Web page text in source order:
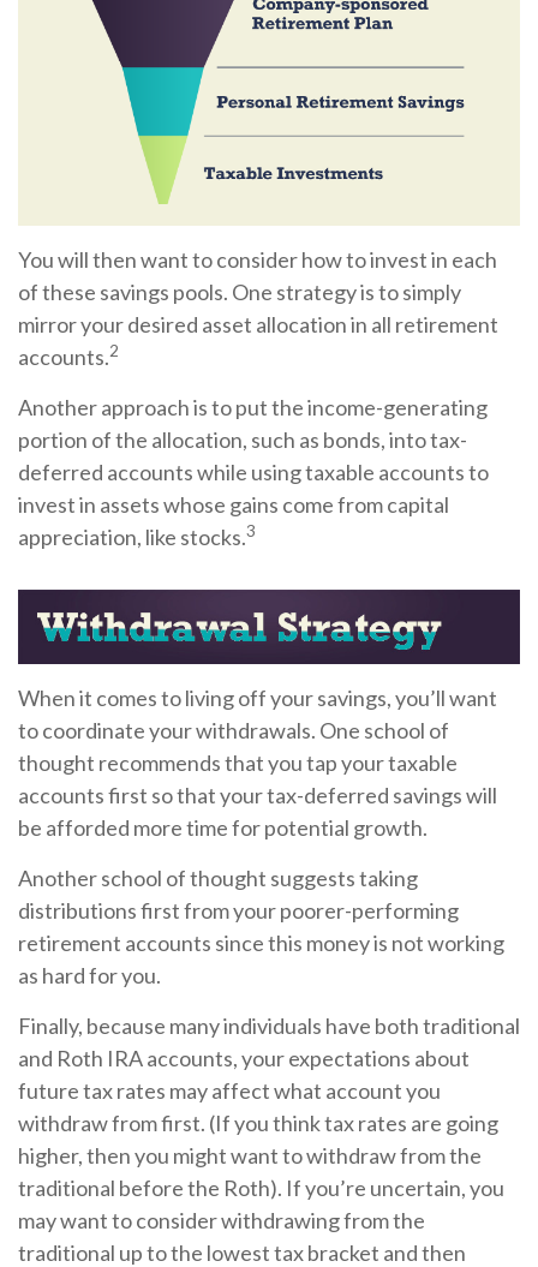
You will then want to consider how to invest in each
of these savings pools. One strategy is to simply
mirror your desired asset allocation in all retirement
accounts.2
Another approach is to put the income-generating
portion of the allocation, such as bonds, into tax-
deferred accounts while using taxable accounts to
invest in assets whose gains come from capital
appreciation, like stocks.3
When it comes to living off your savings, you’ll want
to coordinate your withdrawals. One school of
thought recommends that you tap your taxable
accounts first so that your tax-deferred savings will
be afforded more time for potential growth.
Another school of thought suggests taking
distributions first from your poorer-performing
retirement accounts since this money is not working
as hard for you.
Finally, because many individuals have both traditional
and Roth IRA accounts, your expectations about
future tax rates may affect what account you
withdraw from first. (If you think tax rates are going
higher, then you might want to withdraw from the
traditional before the Roth). If you’re uncertain, you
may want to consider withdrawing from the
traditional up to the lowest tax bracket and then